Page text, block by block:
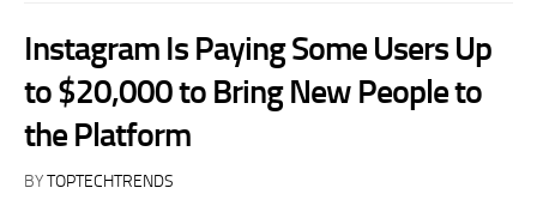
Instagram Is Paying Some Users Up
to $20,000 to Bring New People to
the Platform
BYTOPTECHTRENDS